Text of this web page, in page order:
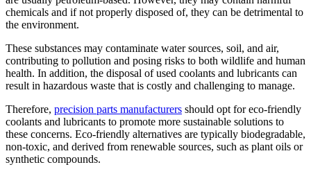
chemicals and if not properly disposed of, they can be detrimental to
the environment.
These substances may contaminate water sources, soil, and air,
contributing to pollution and posing risks to both wildlife and human
health. In addition, the disposal of used coolants and lubricants can
result in hazardous waste that is costly and challenging to manage.
Therefore, precision parts manufacturers should opt for eco-friendly
coolants and lubricants to promote more sustainable solutions to
these concerns. Eco-friendly alternatives are typically biodegradable,
non-toxic, and derived from renewable sources, such as plant oils or
synthetic compounds.